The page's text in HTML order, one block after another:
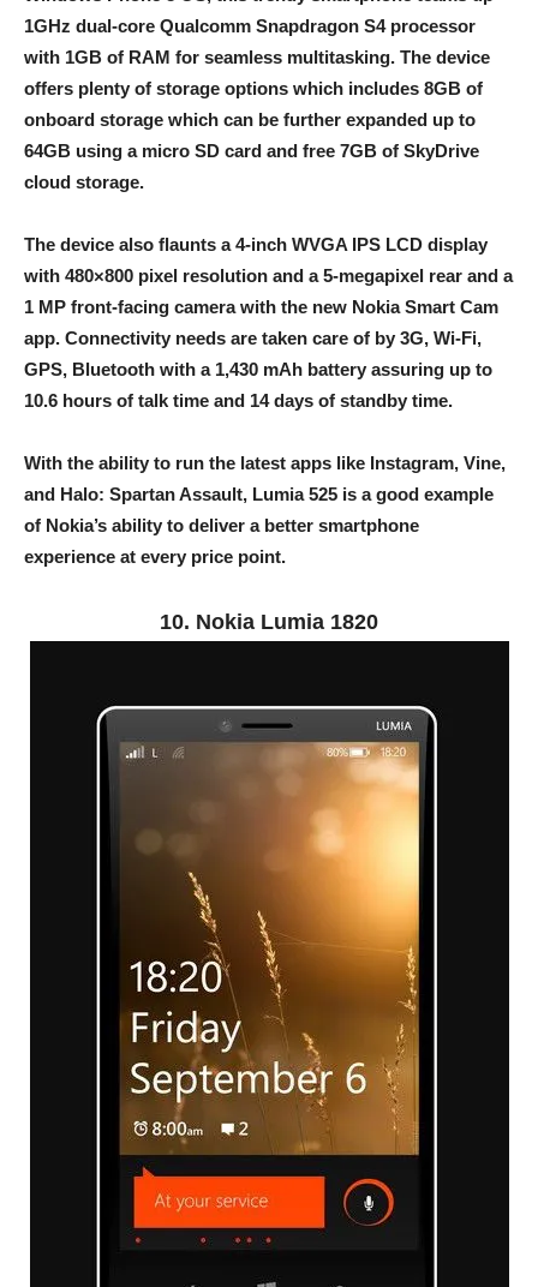
1GHz dual-core Qualcomm Snapdragon S4 processor
with 1GB of RAM for seamless multitasking. The device
offers plenty of storage options which includes 8GB of
onboard storage which can be further expanded up to
64GB using a micro SD card and free 7GB of SkyDrive
cloud storage.
The device also flaunts a 4-inch WVGA IPS LCD display
with 480×800 pixel resolution and a 5-megapixel rear and a
1 MP front-facing camera with the new Nokia Smart Cam
app. Connectivity needs are taken care of by 3G, Wi-Fi,
GPS, Bluetooth with a 1,430 mAh battery assuring up to
10.6 hours of talk time and 14 days of standby time.
With the ability to run the latest apps like Instagram, Vine,
and Halo: Spartan Assault, Lumia 525 is a good example
of Nokia’s ability to deliver a better smartphone
experience at every price point.
10. Nokia Lumia 1820